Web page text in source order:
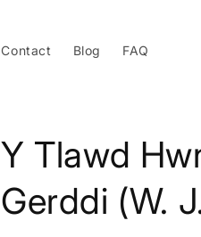
Contact Blog FAQ
Y Tlawd
Gerddi (W.